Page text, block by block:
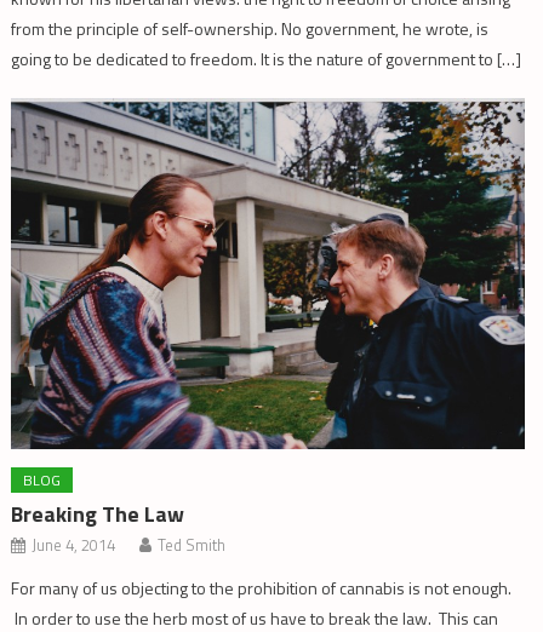
from the principle of self-ownership. No government, he wrote, is
going to be dedicated to freedom. It is the nature of government to […]
BLOG
Breaking The Law
June 4, 2014 Ted Smith
For many of us objecting to the prohibition of cannabis is not enough.
In order to use the herb most of us have to break the law. This can